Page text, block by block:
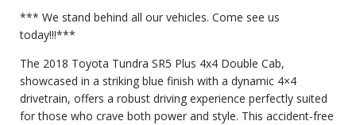
*** We stand behind all our vehicles. Come see us
today!!!***
The 2018 Toyota Tundra SR5 Plus 4x4 Double Cab,
showcased in a striking blue finish with a dynamic 4×4
drivetrain, offers a robust driving experience perfectly suited
for those who crave both power and style. This accident-free